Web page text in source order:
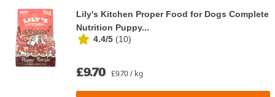
Lily's Kitchen Proper Food for Dogs Complete
Nutrition Puppy...
4.4/5 (10)
£9.70 £9.70 / kg